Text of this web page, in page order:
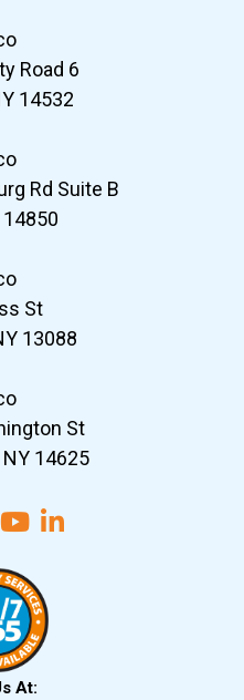
Road 6
14532
Rd Suite B
14850
St
13088
St
14625
At: